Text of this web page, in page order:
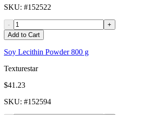
SKU: #152522
-
+
Add to Cart
Soy Lecithin Powder 800 g
Texturestar
$41.23
SKU: #152594